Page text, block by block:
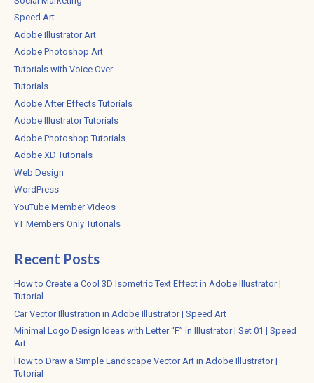
Speed Art
Adobe Illustrator Art
Adobe Photoshop Art
Tutorials with Voice Over
Tutorials
Adobe After Effects Tutorials
Adobe Illustrator Tutorials
Adobe Photoshop Tutorials
Adobe XD Tutorials
Web Design
WordPress
YouTube Member Videos
YT Members Only Tutorials
Recent Posts
How to Create a Cool 3D Isometric Text Effect in Adobe Illustrator |
Tutorial
Car Vector Illustration in Adobe Illustrator | Speed Art
Minimal Logo Design Ideas with Letter “F” in Illustrator | Set 01 | Speed
Art
How to Draw a Simple Landscape Vector Art in Adobe Illustrator |
Tutorial